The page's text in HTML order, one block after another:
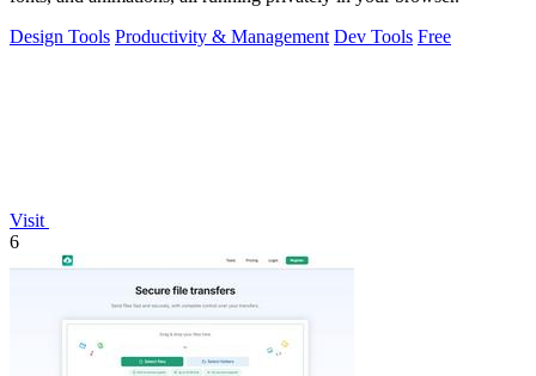
Design Tools Productivity & Management Dev Tools Free
Visit
6